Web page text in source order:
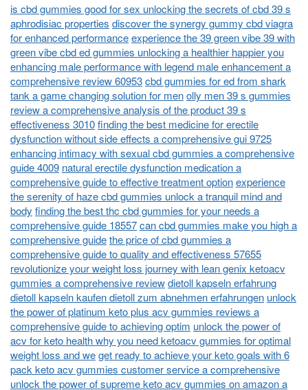
is cbd gummies good for sex unlocking the secrets of cbd 39 s
aphrodisiac properties discover the synergy gummy cbd viagra
for enhanced performanceexperience the 39 green vibe 39 with
green vibe cbd ed gummies unlocking a healthier happier you
enhancing male performance with legend male enhancement a
comprehensive review 60953cbd gummies for ed from shark
tank a game changing solution for menolly men 39 s gummies
review a comprehensive analysis of the product 39 s
effectiveness 3010finding the best medicine for erectile
dysfunction without side effects a comprehensive gui 9725
enhancing intimacy with sexual cbd gummies a comprehensive
guide 4009 natural erectile dysfunction medication a
comprehensive guide to effective treatment optionexperience
the serenity of haze cbd gummies unlock a tranquil mind and
body finding the best thc cbd gummies for your needs a
comprehensive guide 18557can cbd gummies make you high a
comprehensive guidethe price of cbd gummies a
comprehensive guide to quality and effectiveness 57655
revolutionize your weight loss journey with lean genix ketoacv
gummies a comprehensive reviewdietoll kapseln erfahrung
dietoll kapseln kaufen dietoll zum abnehmen erfahrungen unlock
the power of platinum keto plus acv gummies reviews a
comprehensive guide to achieving optim unlock the power of
acv for keto health why you need ketoacv gummies for optimal
weight loss and weget ready to achieve your keto goals with 6
pack keto acv gummies customer service a comprehensive
unlock the power of supreme keto acv gummies on amazon a